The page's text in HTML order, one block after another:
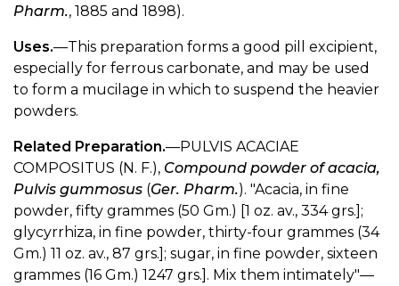
Pharm., 1885 and 1898).
Uses.—This preparation forms a good pill excipient,
especially for ferrous carbonate, and may be used
to form a mucilage in which to suspend the heavier
powders.
Related Preparation.—PULVIS ACACIAE
COMPOSITUS (N. F.), Compound powder of acacia,
Pulvis gummosus (Ger. Pharm.). "Acacia, in fine
powder, fifty grammes (50 Gm.) [1 oz. av., 334 grs.];
glycyrrhiza, in fine powder, thirty-four grammes (34
Gm.) 11 oz. av., 87 grs.]; sugar, in fine powder, sixteen
grammes (16 Gm.) 1247 grs.]. Mix them intimately"—